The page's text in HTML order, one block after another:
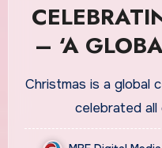
– ‘A
OF THE
Christmas is a global
celebrated